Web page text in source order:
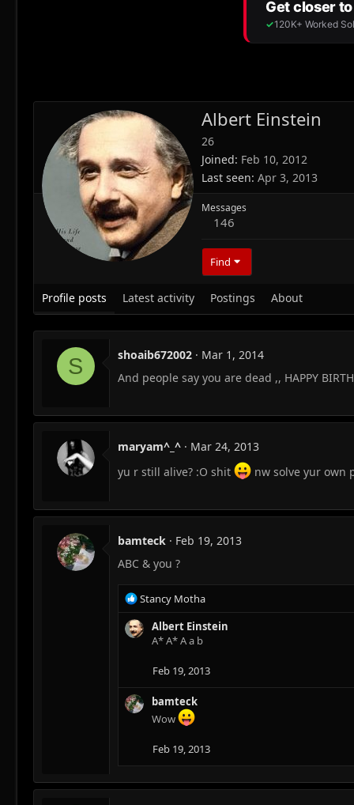
Albert Einstein
26
Joined Feb 10, 2012
Last seen Apr 3, 2013
Messages
146
Find
Profile posts Latest activity Postings About
S shoaib672002
Mar 1, 2014
And people say you are dead ,, HAPPY
maryam^_^
Mar 24, 2013
yu r still alive? :O shit
nw solve yur own
bamteck
Feb 19, 2013
ABC & you ?
R
e
a
c
n
s
Stancy Motha
Albert Einstein
A* A* A a b
Feb 19, 2013
bamteck
Wow
Feb 19, 2013